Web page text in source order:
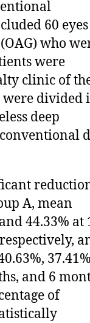
60
who
were
clinic of
divided
deep
A, mean
44.33% at
and 6
of